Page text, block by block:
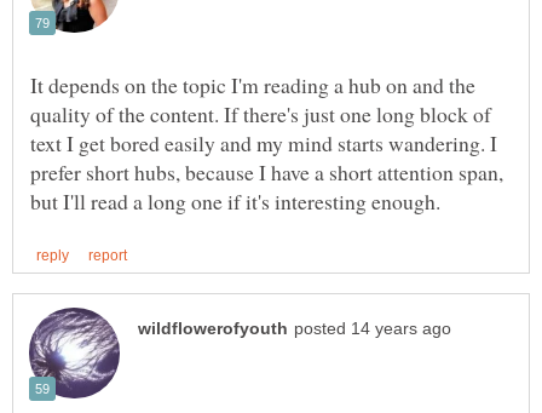
It depends on the topic I'm reading a hub on and the
quality of the content. If there's just one long block of
text I get bored easily and my mind starts wandering. I
prefer short hubs, because I have a short attention span,